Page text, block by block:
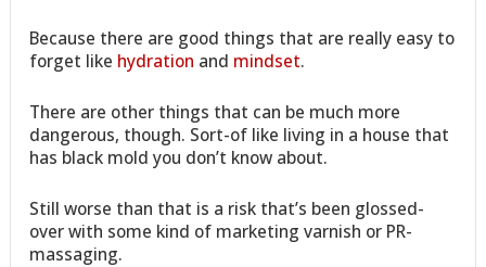
Because there are good things that are really easy to
forget like hydration and mindset.
There are other things that can be much more
dangerous, though. Sort-of like living in a house that
has black mold you don’t know about.
Still worse than that is a risk that’s been glossed-
over with some kind of marketing varnish or PR-
massaging.